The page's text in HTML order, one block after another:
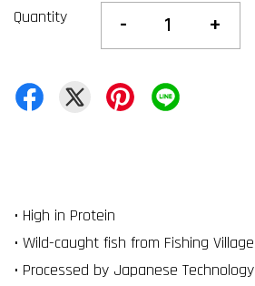
Quantity - +
• High in Protein
• Wild-caught fish from Fishing Village
• Processed by Japanese Technology